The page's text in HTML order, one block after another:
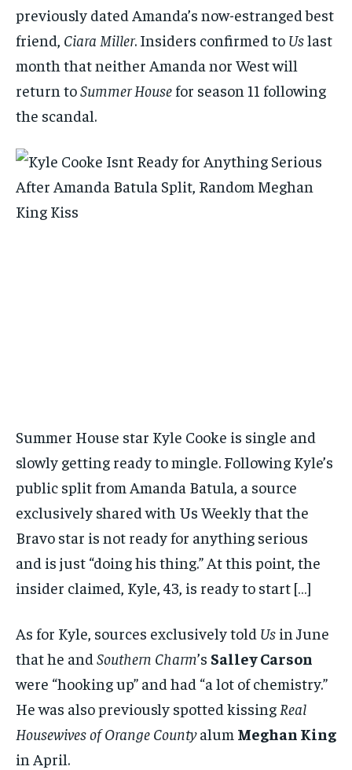
previously dated Amanda’s now-estranged best
friend, Ciara Miller. Insiders confirmed to Uslast
month that neither Amanda nor West will
return toSummer House for season 11 following
the scandal.
Summer House star Kyle Cooke is single and
slowly getting ready to mingle. Following Kyle’s
public split from Amanda Batula, a source
exclusively shared with Us Weekly that the
Bravo star is not ready for anything serious
and is just “doing his thing.” At this point, the
insider claimed, Kyle, 43, is ready to start […]
As for Kyle, sources exclusively told Us in June
that he and Southern Charm’s Salley Carson
were “hooking up” and had “a lot of chemistry.”
He was also previously spotted kissing Real
Housewives of Orange Countyalum Meghan King
in April.